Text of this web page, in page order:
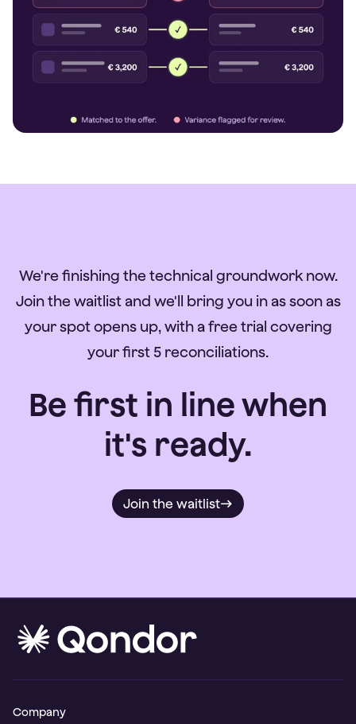
We're finishing the technical groundwork now.
Join the waitlist and we'll bring you in as soon as
your spot opens up, with a free trial covering
your first 5 reconciliations.
Be first in line when
it's ready.
Join the waitlist
Company